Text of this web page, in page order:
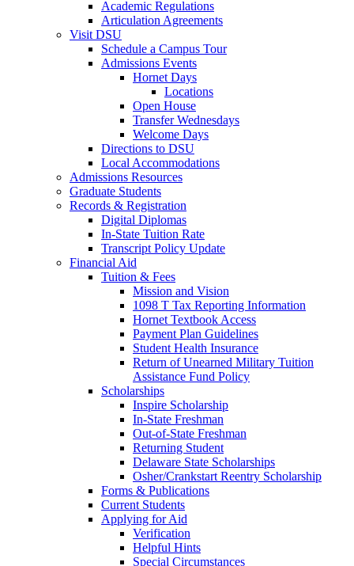
Academic Regulations
Articulation Agreements
Visit DSU
Schedule a Campus Tour
Admissions Events
Hornet Days
Locations
Open House
Transfer Wednesdays
Welcome Days
Directions to DSU
Local Accommodations
Admissions Resources
Graduate Students
Records & Registration
Digital Diplomas
In-State Tuition Rate
Transcript Policy Update
Financial Aid
Tuition & Fees
Mission and Vision
1098 T Tax Reporting Information
Hornet Textbook Access
Payment Plan Guidelines
Student Health Insurance
Return of Unearned Military Tuition
Assistance Fund Policy
Scholarships
Inspire Scholarship
In-State Freshman
Out-of-State Freshman
Returning Student
Delaware State Scholarships
Osher/Crankstart Reentry Scholarship
Forms & Publications
Current Students
Applying for Aid
Verification
Helpful Hints
Special Circumstances